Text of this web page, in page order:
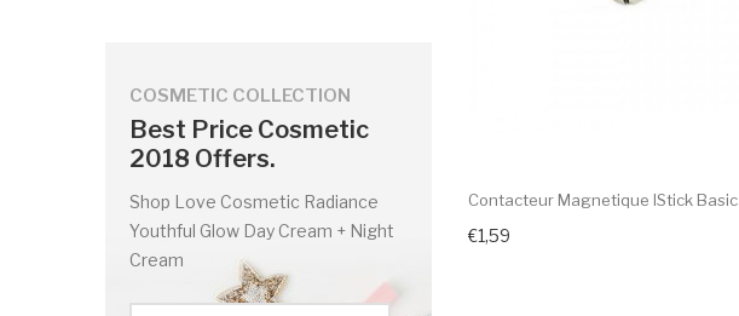
COSMETIC COLLECTION
Best Price Cosmetic
2018 Offers.
Shop Love Cosmetic Radiance
Youthful Glow Day Cream + Night
Cream
Contacteur Magnetique IStick Basic
€1,59